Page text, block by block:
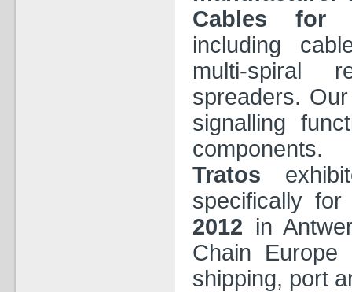
Cables
for
including
multi-spiral
spreaders.
signalling
components.
Tratos
specifically
2012 in
Chain
shipping, port